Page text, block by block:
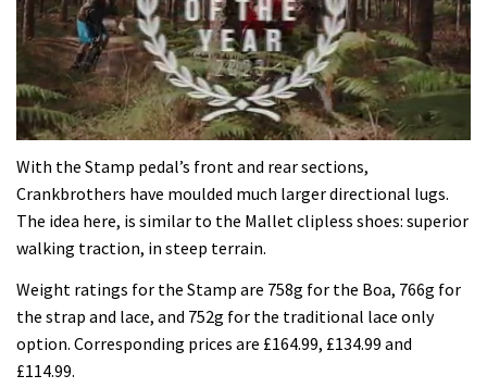
of
minutes,
12
With the Stamp pedal’s front and rear sections,
Crankbrothers have moulded much larger directional lugs.
The idea here, is similar to the Mallet clipless shoes: superior
walking traction, in steep terrain.
Weight ratings for the Stamp are 758g for the Boa, 766g for
the strap and lace, and 752g for the traditional lace only
option. Corresponding prices are £164.99, £134.99 and
£114.99.